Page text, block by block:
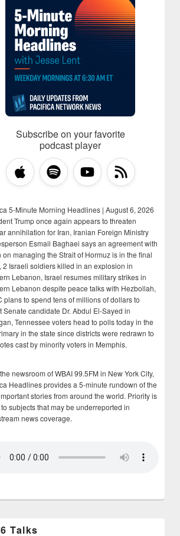
Subscribe on your favorite
podcast player
5-Minute Morning Headlines | August 6, 2026
Trump once again appears to threaten
annihilation for Iran, Iranian Foreign Ministry
Esmail Baghaei says an agreement with
on managing the Strait of Hormuz is in the final
2 Israeli soldiers killed in an explosion in
Lebanon, Israel resumes military strikes in
Lebanon despite peace talks with Hezbollah,
plans to spend tens of millions of dollars to
Senate candidate Dr. Abdul El-Sayed in
Tennessee voters head to polls today in the
in the state since districts were redrawn to
cast by minority voters in Memphis.
newsroom of WBAI 99.5FM in New York City,
Headlines provides a 5-minute rundown of the
stories from around the world. Priority is
subjects that may be underreported in
news coverage.
Talks